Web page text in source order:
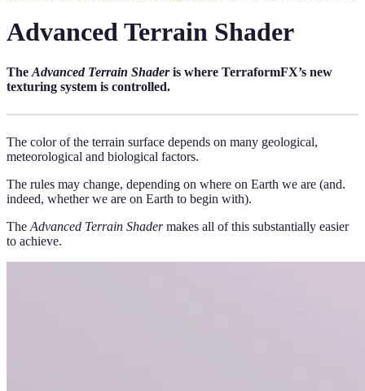
Advanced Terrain Shader
The Advanced Terrain Shaderis where TerraformFX’s new
texturing system is controlled.
The color of the terrain surface depends on many geological,
meteorological and biological factors.
The rules may change, depending on where on Earth we are (and.
indeed, whether we are on Earth to begin with).
The Advanced Terrain Shadermakes all of this substantially easier
to achieve.